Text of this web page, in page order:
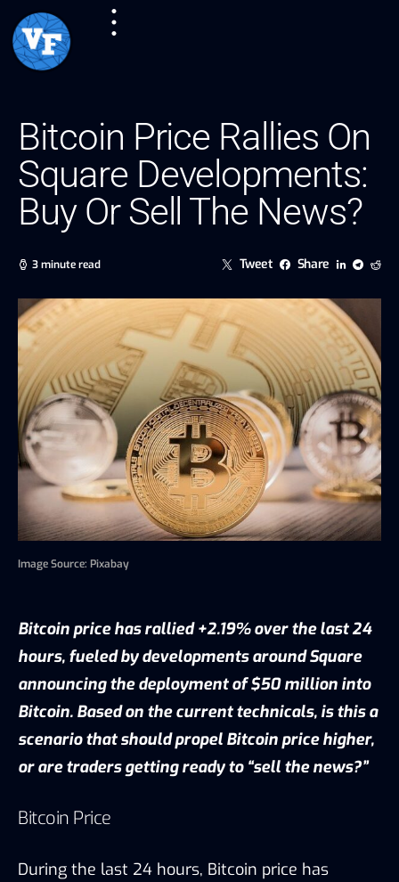
Bitcoin Price Rallies On
Square Developments:
Buy Or Sell The News?
3 minute read Tweet Share
Image Source: Pixabay
Bitcoin price has rallied +2.19% over the last 24
hours, fueled by developments around Square
announcing the deployment of $50 million into
Bitcoin. Based on the current technicals, is this a
scenario that should propel Bitcoin price higher,
or are traders getting ready to “sell the news?”
Bitcoin Price
During the last 24 hours, Bitcoin price has